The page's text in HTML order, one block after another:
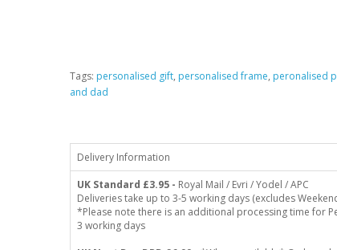
Tags: personalised gift, personalised frame, peronalised
and dad
Delivery Information
UK Standard £3.95 - Royal Mail / Evri / Yodel / APC
Deliveries take up to 3-5 working days (excludes
*Please note there is an additional processing time for
3 working days